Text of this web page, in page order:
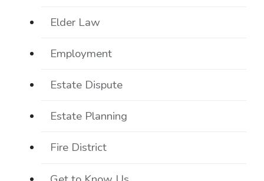
Elder Law
Employment
Estate Dispute
Estate Planning
Fire District